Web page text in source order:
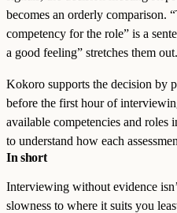
becomes an orderly comparison.
competency for the role” is a
a good feeling” stretches them out.
Kokoro supports the decision by
before the first hour of
available competencies and roles
to understand how each
In short
Interviewing without evidence
slowness to where it suits you